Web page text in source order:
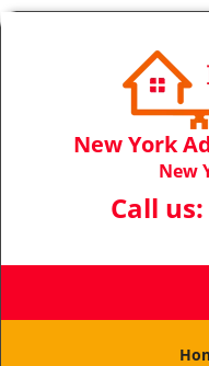
New York
New
Call us: